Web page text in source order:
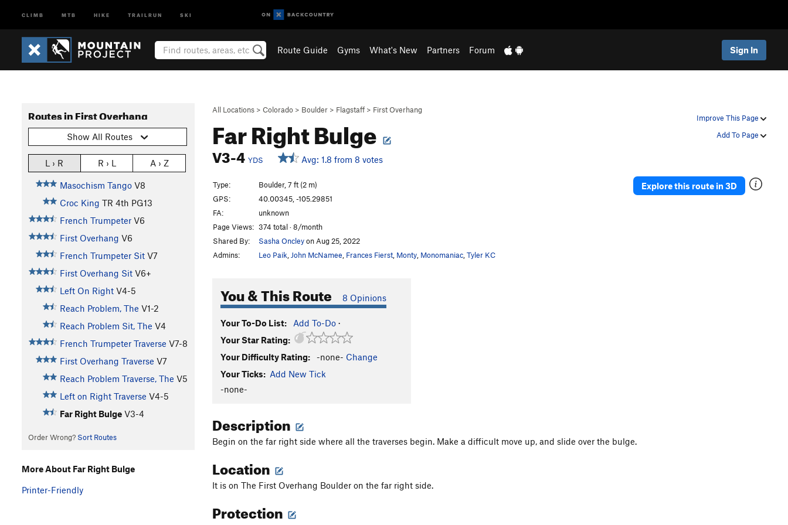
CLIMB MTB HIKE TRAILRUN SKI
Route Guide Gyms What's New Partners Forum Sign In
Improve This Page
Add To Page
All Locations > Colorado > Boulder > Flagstaff > First Overhang
Far Right Bulge
V3-4 YDS Avg: 1.8 from 8 votes
Routes in First Overhang
Show All Routes
L › R R › L A › Z
Masochism Tango V8
Croc King TR 4th PG13
French Trumpeter V6
First Overhang V6
French Trumpeter Sit V7
First Overhang Sit V6+
Left On Right V4-5
Reach Problem, The V1-2
Reach Problem Sit, The V4
French Trumpeter Traverse V7-8
First Overhang Traverse V7
Reach Problem Traverse, The V5
Left on Right Traverse V4-5
Far Right Bulge V3-4
Order Wrong? Sort Routes
Type:
Boulder, 7 ft (2 m)
GPS:
40.00345, -105.29851
FA:
unknown
Page Views: 374 total · 8/month
Shared By:
Sasha Oncleyon Aug 25, 2022
Admins:
Leo Paik John McNamee Frances Fierst Monty Monomaniac Tyler KC
You & This Route 8 Opinions
Your To-Do List: Add To-Do ·
Your Star Rating:
Your Difficulty Rating:
-none- Change
Your Ticks: Add New Tick
-none-
Explore this route in 3D
Description
Begin on the far right side where all the traverses begin. Make a difficult move up, and slide over the bulge.
Location
It is on The First Overhang Boulder on the far right side.
Protection
More About Far Right Bulge
Printer-Friendly